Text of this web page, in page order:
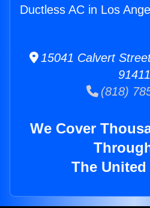
Ductless AC in Los
15041 Calvert
91411
(818)
We Cover
The United